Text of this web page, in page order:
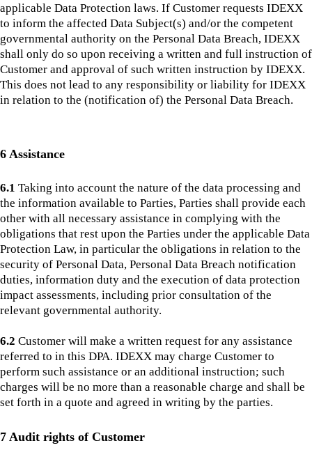
applicable Data Protection laws. If Customer requests IDEXX
to inform the affected Data Subject(s) and/or the competent
governmental authority on the Personal Data Breach, IDEXX
shall only do so upon receiving a written and full instruction of
Customer and approval of such written instruction by IDEXX.
This does not lead to any responsibility or liability for IDEXX
in relation to the (notification of) the Personal Data Breach.
6 Assistance
6.1 Taking into account the nature of the data processing and
the information available to Parties, Parties shall provide each
other with all necessary assistance in complying with the
obligations that rest upon the Parties under the applicable Data
Protection Law, in particular the obligations in relation to the
security of Personal Data, Personal Data Breach notification
duties, information duty and the execution of data protection
impact assessments, including prior consultation of the
relevant governmental authority.
6.2 Customer will make a written request for any assistance
referred to in this DPA. IDEXX may charge Customer to
perform such assistance or an additional instruction; such
charges will be no more than a reasonable charge and shall be
set forth in a quote and agreed in writing by the parties.
7 Audit rights of Customer